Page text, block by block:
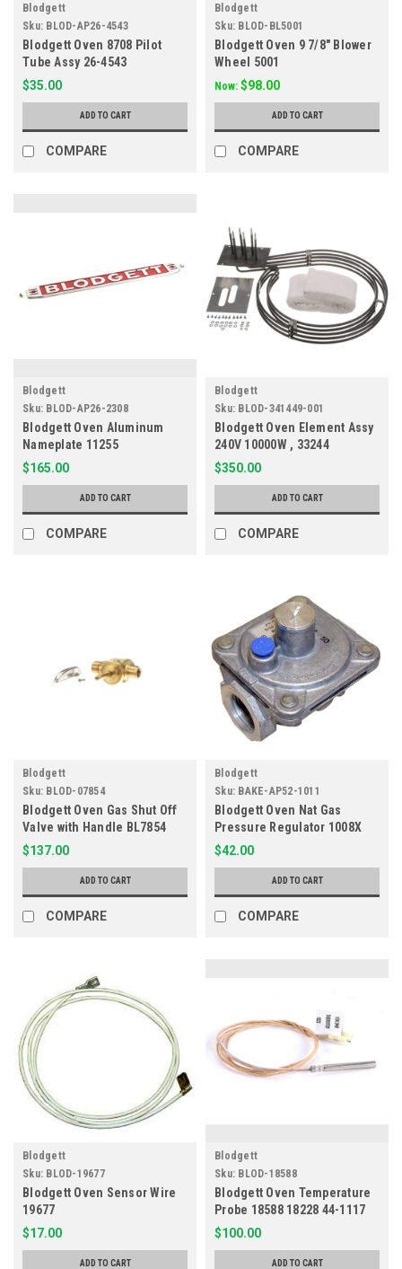
Blodgett
Sku: BLOD-AP26-4543
Blodgett Oven 8708 Pilot
Tube Assy 26-4543
$35.00
ADD TO CART
COMPARE
Blodgett
Sku: BLOD-BL5001
Blodgett Oven 9 7/8" Blower
Wheel 5001
Now: $98.00
ADD TO CART
COMPARE
Blodgett
Sku: BLOD-AP26-2308
Blodgett Oven Aluminum
Nameplate 11255
$165.00
ADD TO CART
COMPARE
Blodgett
Sku: BLOD-341449-001
Blodgett Oven Element Assy
240V 10000W , 33244
$350.00
ADD TO CART
COMPARE
Blodgett
Sku: BLOD-07854
Blodgett Oven Gas Shut Off
Valve with Handle BL7854
$137.00
ADD TO CART
COMPARE
Blodgett
Sku: BAKE-AP52-1011
Blodgett Oven Nat Gas
Pressure Regulator 1008X
52-1011
$42.00
ADD TO CART
COMPARE
Blodgett
Sku: BLOD-19677
Blodgett Oven Sensor Wire
19677
$17.00
ADD TO CART
Blodgett
Sku: BLOD-18588
Blodgett Oven Temperature
Probe 18588 18228 44-1117
$100.00
ADD TO CART